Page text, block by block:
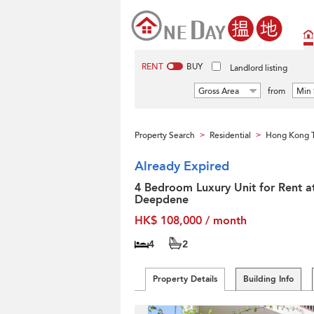
RENT BUY Landlord listing
Gross Area from Min
Property Search > Residential > Hong Kong
Already Expired
4 Bedroom Luxury Unit for Rent
Deepdene
HK$ 108,000 / month
4 2
Property Details Building Info